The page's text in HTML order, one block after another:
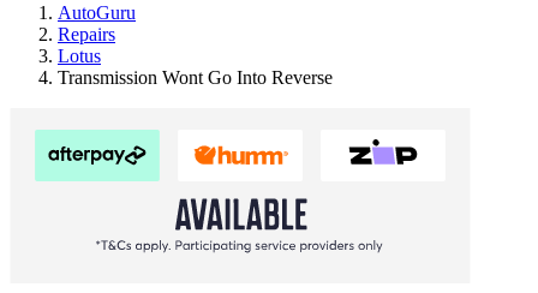
AutoGuru
Repairs
Lotus
Transmission Wont Go Into Reverse